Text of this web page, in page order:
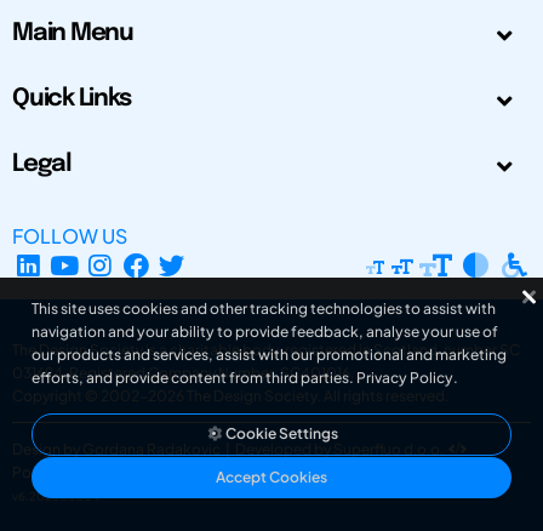
Main Menu
Quick Links
Legal
FOLLOW US
The Design Society is a charitable body, registered in Scotland, number SC
031694. Registered Company Number: SC401016.
Copyright © 2002-2026
The Design Society . All rights reserved.
Design by Gordana Radakovic
Developed by Superfluo d.o.o.
Powered by Superfluo CMF
v6.202608004
This site uses cookies and other tracking technologies to assist with
navigation and your ability to provide feedback, analyse your use of
our products and services, assist with our promotional and marketing
efforts, and provide content from third parties. Privacy Policy.
Cookie Settings
Accept Cookies